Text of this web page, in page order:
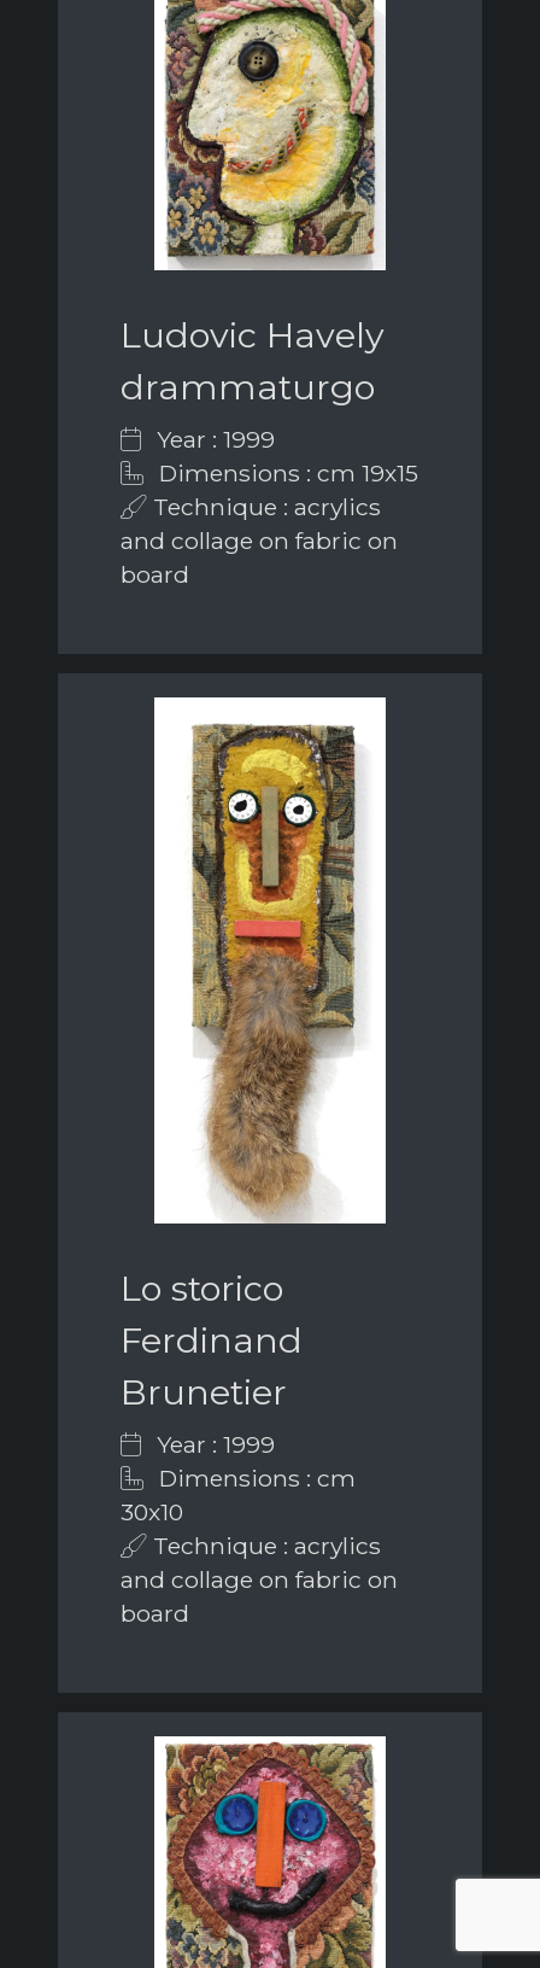
Ludovic Havely
drammaturgo
Year : 1999
Dimensions : cm 19x15
Technique : acrylics
and collage on fabric on
board
Lo storico
Ferdinand
Brunetier
Year : 1999
Dimensions : cm
30x10
Technique : acrylics
and collage on fabric on
board